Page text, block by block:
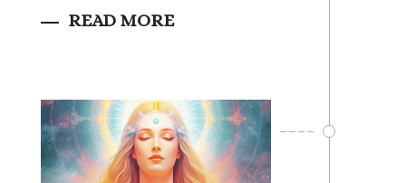
READ MORE